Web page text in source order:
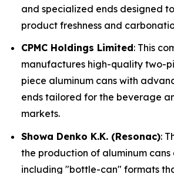
and specialized ends designed
product freshness and
CPMC Holdings Limited: This
manufactures high-quality two-
piece aluminum cans with
ends tailored for the beverage
markets.
Showa Denko K.K. (Resonac):
the production of aluminum cans
including "bottle-can" formats